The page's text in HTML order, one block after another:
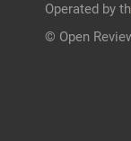
Operated by
© Open